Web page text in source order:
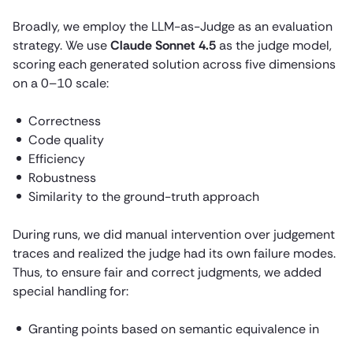
Broadly, we employ the LLM-as-Judge as an evaluation
strategy. We useClaude Sonnet 4.5as the judge model,
scoring each generated solution across five dimensions
on a 0–10 scale:
Correctness
Code quality
Efficiency
Robustness
Similarity to the ground-truth approach
During runs, we did manual intervention over judgement
traces and realized the judge had its own failure modes.
Thus, to ensure fair and correct judgments, we added
special handling for:
Granting points based on semantic equivalence in